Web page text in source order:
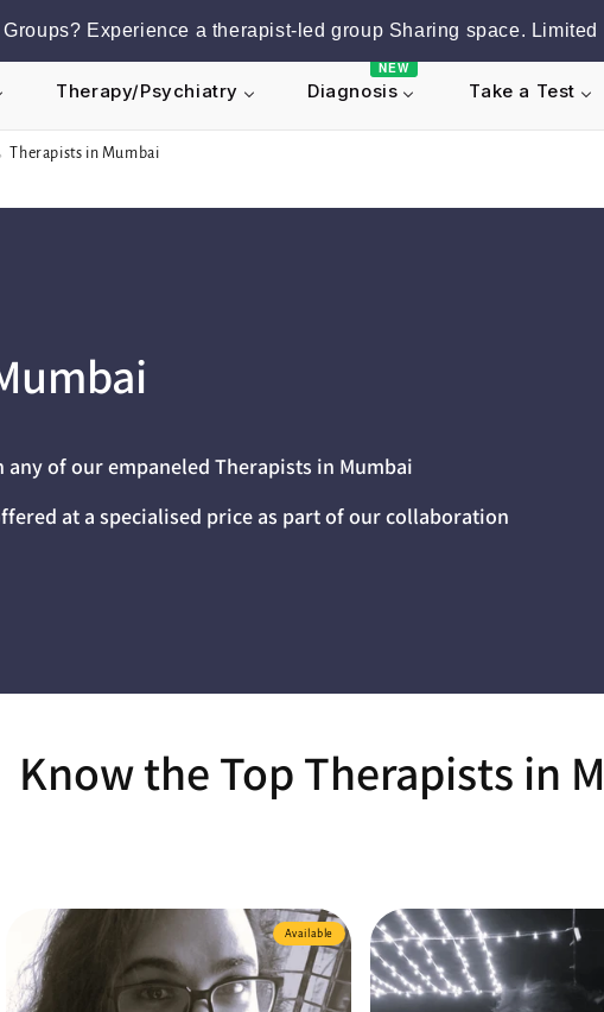
Experience a therapist-led group Sharing space. Limited
Therapy/Psychiatry Diagnosis
NEW
Take a Test
› Therapists in Mumbai
any of our empaneled Therapists in Mumbai
at a specialised price as part of our collaboration
Know the Top Therapists in
Available